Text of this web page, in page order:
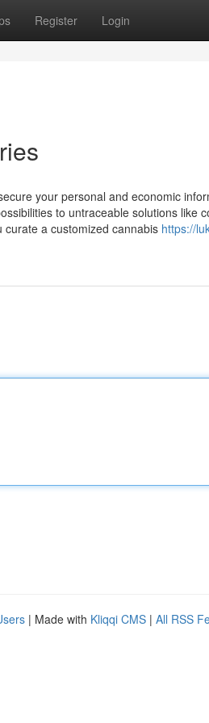
Register Login
your personal and economic
to untraceable solutions like
a customized cannabis https://
| Made with Kliqqi CMS | All RSS